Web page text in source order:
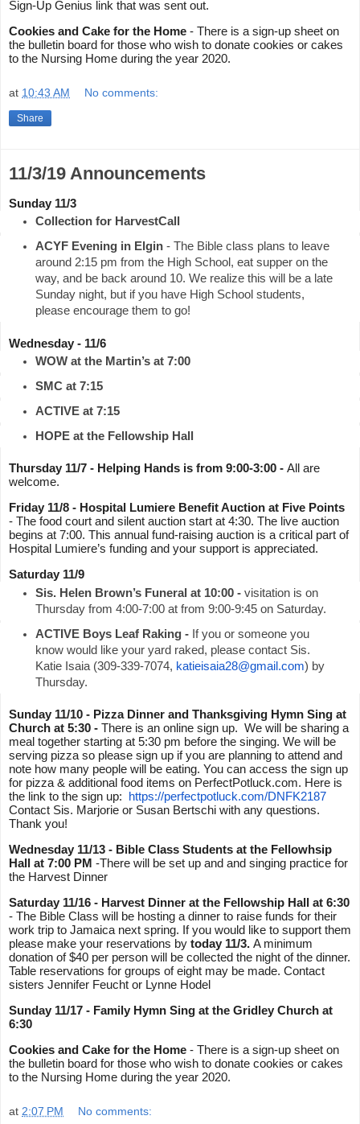
Sign-Up Genius link that was sent out.
Cookies and Cake for the Home - There is a sign-up sheet on
the bulletin board for those who wish to donate cookies or cakes
to the Nursing Home during the year 2020.
at 10:43 AM No comments:
Share
11/3/19 Announcements
Sunday 11/3
Collection for HarvestCall
ACYF Evening in Elgin - The Bible class plans to leave
around 2:15 pm from the High School, eat supper on the
way, and be back around 10. We realize this will be a late
Sunday night, but if you have High School students,
please encourage them to go!
Wednesday - 11/6
WOW at the Martin’s at 7:00
SMC at 7:15
ACTIVE at 7:15
HOPE at the Fellowship Hall
Thursday 11/7 - Helping Hands is from 9:00-3:00 - All are
welcome.
Friday 11/8 - Hospital Lumiere Benefit Auction at Five Points
- The food court and silent auction start at 4:30. The live auction
begins at 7:00. This annual fund-raising auction is a critical part of
Hospital Lumiere’s funding and your support is appreciated.
Saturday 11/9
Sis. Helen Brown’s Funeral at 10:00 - visitation is on
Thursday from 4:00-7:00 at from 9:00-9:45 on Saturday.
ACTIVE Boys Leaf Raking - If you or someone you
know would like your yard raked, please contact Sis.
Katie Isaia (309-339-7074, katieisaia28@gmail.com) by
Thursday.
Sunday 11/10 - Pizza Dinner and Thanksgiving Hymn Sing at
Church at 5:30 - There is an online sign up.  We will be sharing a
meal together starting at 5:30 pm before the singing. We will be
serving pizza so please sign up if you are planning to attend and
note how many people will be eating. You can access the sign up
for pizza & additional food items on PerfectPotluck.com. Here is
the link to the sign up:
https://perfectpotluck.com/DNFK2187
Contact Sis. Marjorie or Susan Bertschi with any questions.
Thank you!
Wednesday 11/13 - Bible Class Students at the Fellowhsip
Hall at 7:00 PM -There will be set up and and singing practice for
the Harvest Dinner
Saturday 11/16 - Harvest Dinner
- The Bible Class will be hosting a dinner to raise funds for their
work trip to Jamaica next spring. If you would like to support them
please make your reservations by today 11/3. A minimum
donation of $40 per person will be collected the night of the dinner.
Table reservations for groups of eight may be made. Contact
sisters Jennifer Feucht or Lynne Hodel
Sunday 11/17 - Family Hymn Sing at the Gridley Church at
6:30
Cookies and Cake for the Home - There is a sign-up sheet on
the bulletin board for those who wish to donate cookies or cakes
to the Nursing Home during the year 2020.
at 2:07 PM No comments: